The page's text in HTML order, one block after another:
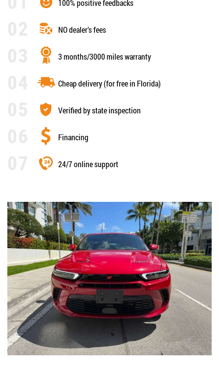
100% positive feedbacks
NO dealer’s fees
3 months/3000 miles warranty
Cheap delivery (for free in Florida)
Verified by state inspection
Financing
24/7 online support